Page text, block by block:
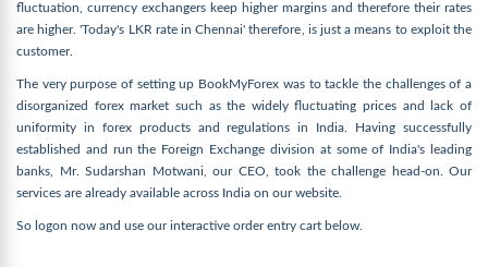
fluctuation, currency exchangers keep higher margins and therefore their rates
are higher. 'Today's LKR rate in Chennai' therefore, is just a means to exploit the
customer.
The very purpose of setting up BookMyForex was to tackle the challenges of a
disorganized forex market such as the widely fluctuating prices and lack of
uniformity in forex products and regulations in India. Having successfully
established and run the Foreign Exchange division at some of India's leading
banks, Mr. Sudarshan Motwani, our CEO, took the challenge head-on. Our
services are already available across India on our website.
So logon now and use our interactive order entry cart below.